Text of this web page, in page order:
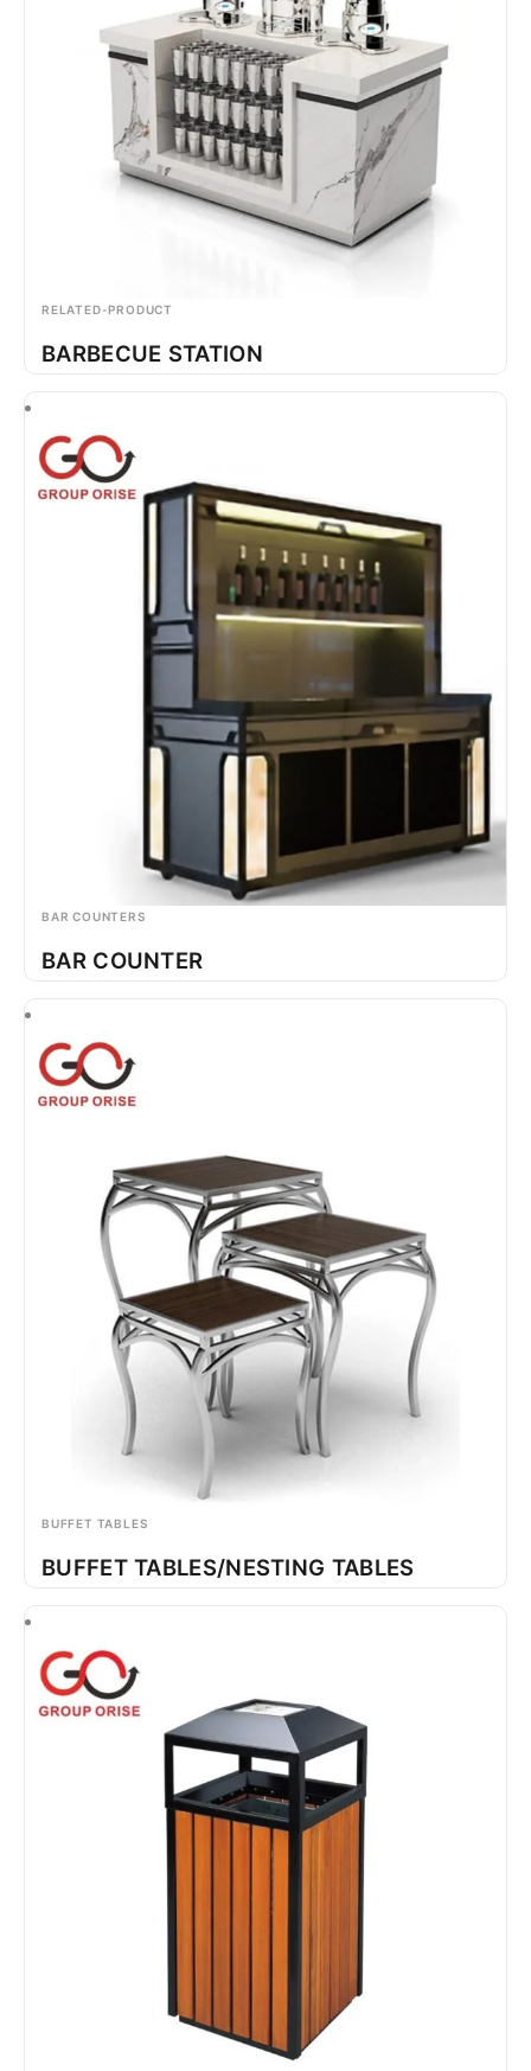
RELATED-PRODUCT
BARBECUE STATION
BAR COUNTERS
BAR COUNTER
BUFFET TABLES
BUFFET TABLES/NESTING TABLES